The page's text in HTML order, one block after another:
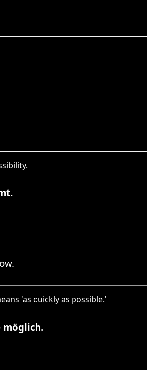
'as quickly as possible.'
möglich.